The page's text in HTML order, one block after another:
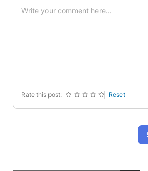
-
-
Rate this post: Reset